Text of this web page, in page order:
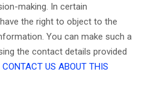
making. In certain
the right to object to the
You can make such a
the contact details provided
US ABOUT THIS